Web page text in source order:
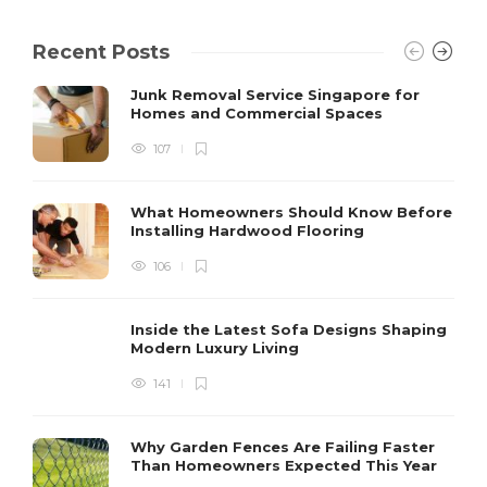
Recent Posts
Junk Removal Service Singapore for
Homes and Commercial Spaces
107
What Homeowners Should Know Before
Installing Hardwood Flooring
106
Inside the Latest Sofa Designs Shaping
Modern Luxury Living
141
Why Garden Fences Are Failing Faster
Than Homeowners Expected This Year